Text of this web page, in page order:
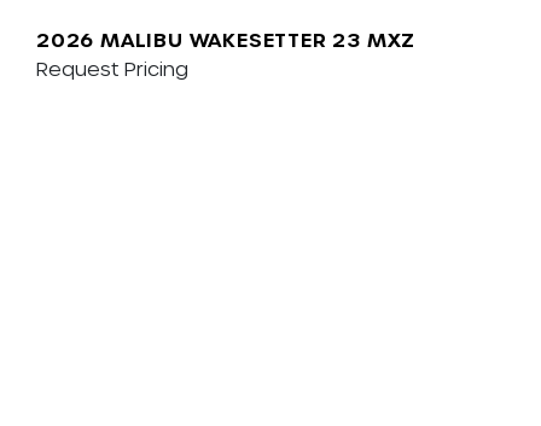
2026 MALIBU WAKESETTER 23 MXZ
Request Pricing